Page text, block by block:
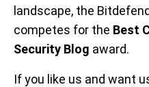
landscape, the
competes for the Best
Security Blog award.
If you like us and want